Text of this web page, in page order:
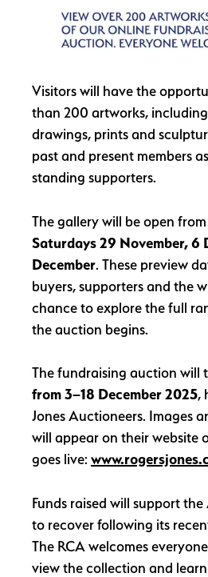
Visitors will have the
than 200 artworks,
drawings, prints and
past and present members
standing supporters.
The gallery will be open from
Saturdays 29 November, 6
December. These preview
buyers, supporters and the
chance to explore the full
the auction begins.
The fundraising auction will
from 3–18 December 2025,
Jones Auctioneers. Images
will appear on their website
goes live:
Funds raised will support the
to recover following its
The RCA welcomes
view the collection and